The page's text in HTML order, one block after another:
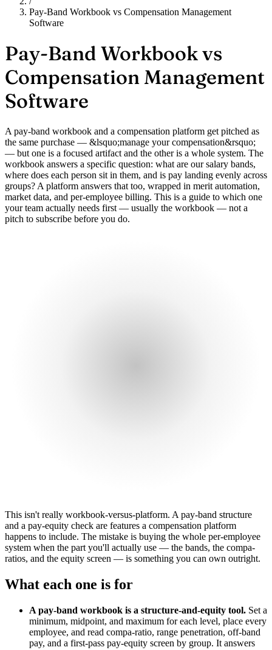
Pay-Band Workbook vs Compensation Management
Software
Pay-Band Workbook vs
Compensation Management
Software
A pay-band workbook and a compensation platform get pitched as
the same purchase — &lsquo;manage your compensation&rsquo;
— but one is a focused artifact and the other is a whole system. The
workbook answers a specific question: what are our salary bands,
where does each person sit in them, and is pay landing evenly across
groups? A platform answers that too, wrapped in merit automation,
market data, and per-employee billing. This is a guide to which one
your team actually needs first — usually the workbook — not a
pitch to subscribe before you do.
This isn't really workbook-versus-platform. A pay-band structure
and a pay-equity check are features a compensation platform
happens to include. The mistake is buying the whole per-employee
system when the part you'll actually use — the bands, the compa-
ratios, and the equity screen — is something you can own outright.
What each one is for
A pay-band workbook is a structure-and-equity tool. Set a
minimum, midpoint, and maximum for each level, place every
employee, and read compa-ratio, range penetration, off-band
pay, and a first-pass pay-equity screen by group. It answers